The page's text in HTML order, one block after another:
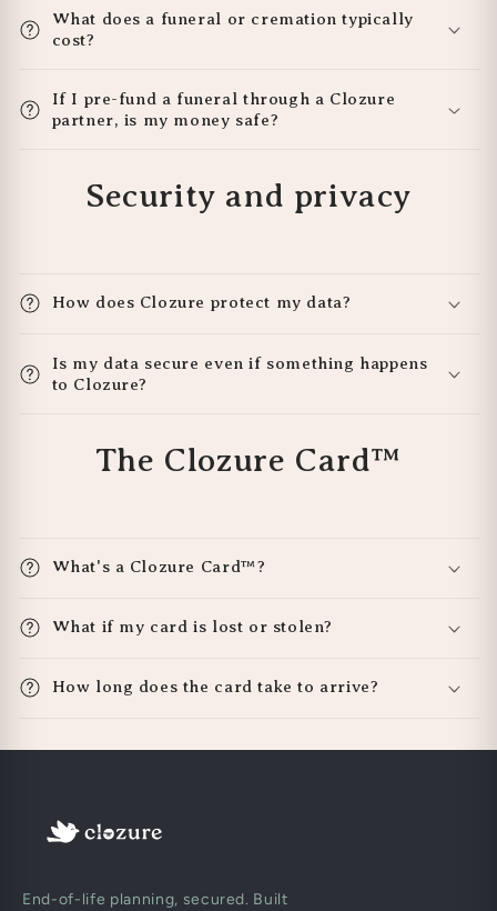
What does a funeral or cremation typically
cost?
If I pre-fund a funeral through a Clozure
partner, is my money safe?
Security and privacy
How does Clozure protect my data?
Is my data secure even if something happens
to Clozure?
The Clozure Card™
What's a Clozure Card™?
What if my card is lost or stolen?
How long does the card take to arrive?
End-of-life planning, secured. Built